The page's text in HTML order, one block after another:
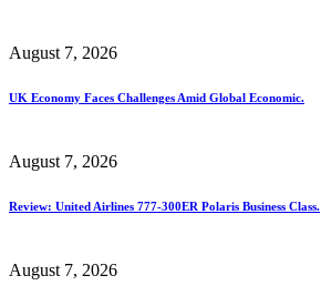
August 7, 2026
UK Economy Faces Challenges Amid Global Economic.
August 7, 2026
Review: United Airlines 777-300ER Polaris Business Class.
August 7, 2026